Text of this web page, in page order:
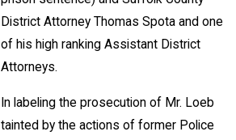
District Attorney Thomas Spota and one
of his high ranking Assistant District
Attorneys.
In labeling the prosecution of Mr. Loeb
tainted by the actions of former Police